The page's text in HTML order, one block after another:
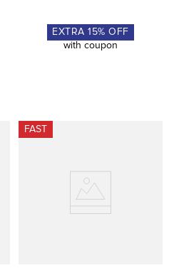
EXTRA15% OFF
with coupon
FAST